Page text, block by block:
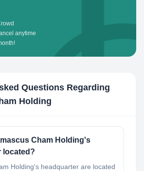
anytime
Questions Regarding
Holding
Cham Holding's
located?
Holding's headquarter are located